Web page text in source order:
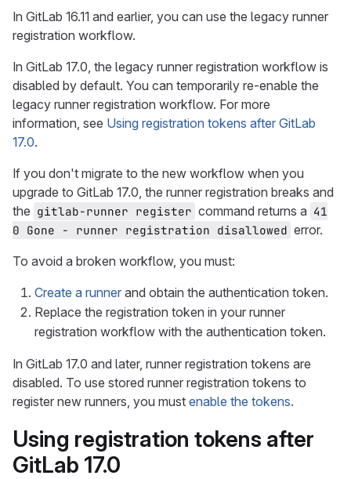
In GitLab 16.11 and earlier, you can use the legacy runner
registration workflow.
In GitLab 17.0, the legacy runner registration workflow is
disabled by default. You can temporarily re-enable the
legacy runner registration workflow. For more
information, see Using registration tokens after GitLab
17.0.
If you don't migrate to the new workflow when you
upgrade to GitLab 17.0, the runner registration breaks and
the gitlab-runner register command returns a 41
0 Gone - runner registration disallowed error.
To avoid a broken workflow, you must:
Create a runner and obtain the authentication token.
Replace the registration token in your runner
registration workflow with the authentication token.
In GitLab 17.0 and later, runner registration tokens are
disabled. To use stored runner registration tokens to
register new runners, you must enable the tokens.
Using registration tokens after
GitLab 17.0